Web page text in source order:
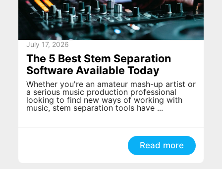
July 17, 2026
The 5 Best Stem Separation
Software Available Today
Whether you're an amateur mash-up artist or
a serious music production professional
looking to find new ways of working with
music, stem separation tools have ...
Read more